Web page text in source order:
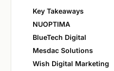
Key Takeaways
NUOPTIMA
BlueTech Digital
Mesdac Solutions
Wish Digital Marketing